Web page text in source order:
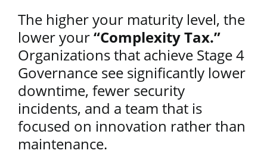
The higher your maturity level, the
lower your“Complexity Tax.”
Organizations that achieve Stage 4
Governance see significantly lower
downtime, fewer security
incidents, and a team that is
focused on innovation rather than
maintenance.